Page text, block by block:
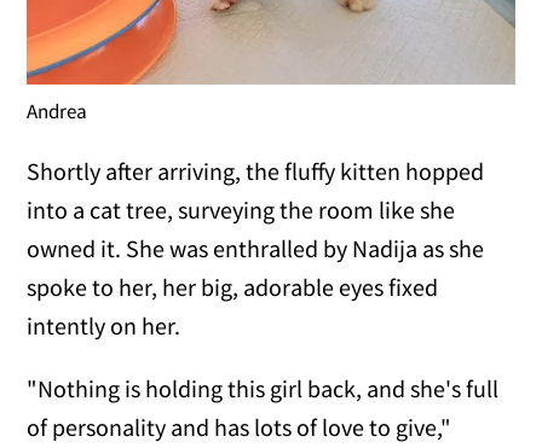
Andrea
Shortly after arriving, the fluffy kitten hopped
into a cat tree, surveying the room like she
owned it. She was enthralled by Nadija as she
spoke to her, her big, adorable eyes fixed
intently on her.
"Nothing is holding this girl back, and she's full
of personality and has lots of love to give,"